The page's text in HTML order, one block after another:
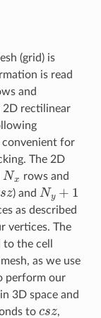
(grid) is
is read
and
2D rectilinear
convenient for
The 2D
Nx rows and
) and Ny +
as described
vertices. The
the cell
as we use
perform our
3D space and
to
,